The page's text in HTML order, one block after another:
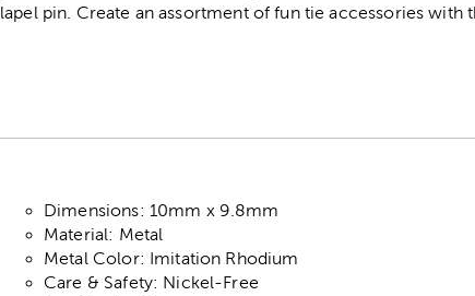
lapel pin. Create an assortment of fun tie accessories with
Dimensions: 10mm x 9.8mm
Material: Metal
Metal Color: Imitation Rhodium
Care & Safety: Nickel-Free